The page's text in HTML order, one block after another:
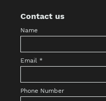
Contact us
Name
Email *
Phone Number